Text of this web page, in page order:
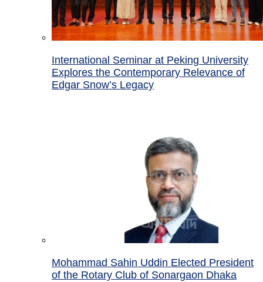
International Seminar at Peking University
Explores the Contemporary Relevance of
Edgar Snow’s Legacy
Mohammad Sahin Uddin Elected President
of the Rotary Club of Sonargaon Dhaka